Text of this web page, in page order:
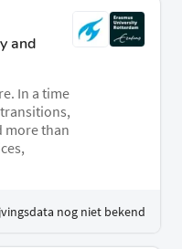
and
In a time
more than
nog niet bekend